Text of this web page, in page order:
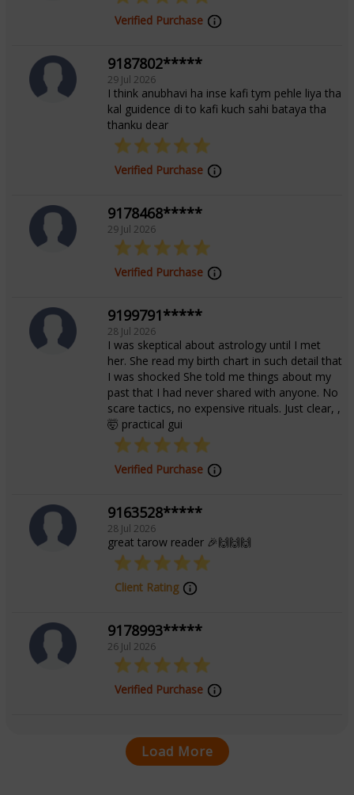
Focus Area
Matching,Palmistry
Verified Purchase
9187802*****
29 Jul 2026
I think anubhavi ha inse kafi tym pehle liya tha
kal guidence di to kafi kuch sahi bataya tha
thanku dear
Verified Purchase
9178468*****
29 Jul 2026
Verified Purchase
9199791*****
28 Jul 2026
I was skeptical about astrology until I met
her. She read my birth chart in such detail that
I was shocked She told me things about my
past that I had never shared with anyone. No
scare tactics, no expensive rituals. Just clear, ,
🤯 practical gui
Verified Purchase
9163528*****
28 Jul 2026
great tarow reader 🎉🙌🙌🙌
Client Rating
9178993*****
26 Jul 2026
Verified Purchase
Load More